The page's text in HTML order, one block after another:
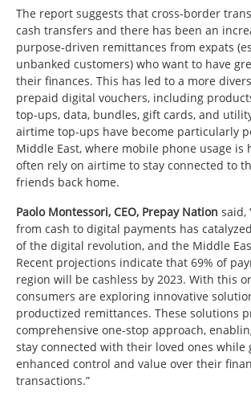
The report suggests that cross-border
cash transfers and there has been an
purpose-driven remittances from expats
unbanked customers) who want to have
their finances. This has led to a more
prepaid digital vouchers, including
top-ups, data, bundles, gift cards, and
airtime top-ups have become particularly
Middle East, where mobile phone usage is
often rely on airtime to stay connected to
friends back home.
Paolo Montessori, CEO, Prepay Nation said,
from cash to digital payments has
of the digital revolution, and the Middle
Recent projections indicate that 69% of
region will be cashless by 2023. With this
consumers are exploring innovative
productized remittances. These solutions
comprehensive one-stop approach,
stay connected with their loved ones while
enhanced control and value over their
transactions.”